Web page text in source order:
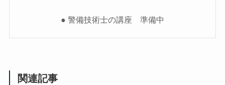
● 警備技術士の講座 準備中
関連記事